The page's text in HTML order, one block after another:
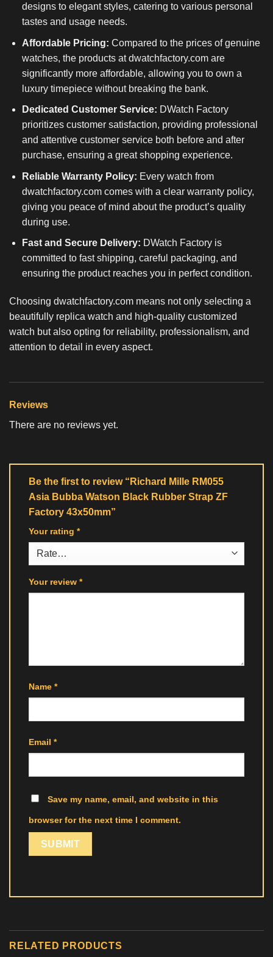
designs to elegant styles, catering to various personal
tastes and usage needs.
Affordable Pricing: Compared to the prices of genuine
watches, the products at dwatchfactory.com are
significantly more affordable, allowing you to own a
luxury timepiece without breaking the bank.
Dedicated Customer Service: DWatch Factory
prioritizes customer satisfaction, providing professional
and attentive customer service both before and after
purchase, ensuring a great shopping experience.
Reliable Warranty Policy: Every watch from
dwatchfactory.com comes with a clear warranty policy,
giving you peace of mind about the product’s quality
during use.
Fast and Secure Delivery: DWatch Factory is
committed to fast shipping, careful packaging, and
ensuring the product reaches you in perfect condition.
Choosing dwatchfactory.com means not only selecting a
beautifully replica watch and high-quality customized
watch but also opting for reliability, professionalism, and
attention to detail in every aspect.
Reviews
There are no reviews yet.
Be the first to review “Richard Mille RM055
Asia Bubba Watson Black Rubber Strap ZF
Factory 43x50mm”
Your rating *
Your review *
Name *
Email *
Save my name, email, and website in this
browser for the next time I comment.
RELATED PRODUCTS